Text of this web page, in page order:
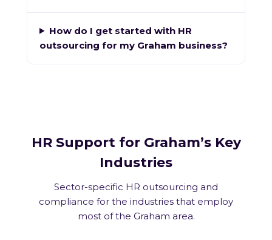
How do I get started with HR
outsourcing for my Graham business?
HR Support for Graham’s Key
Industries
Sector-specific HR outsourcing and
compliance for the industries that employ
most of the Graham area.